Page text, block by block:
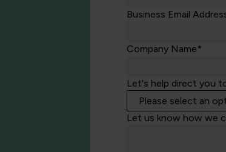
Business Email
Company Name*
Let's help direct you
Let us know how we